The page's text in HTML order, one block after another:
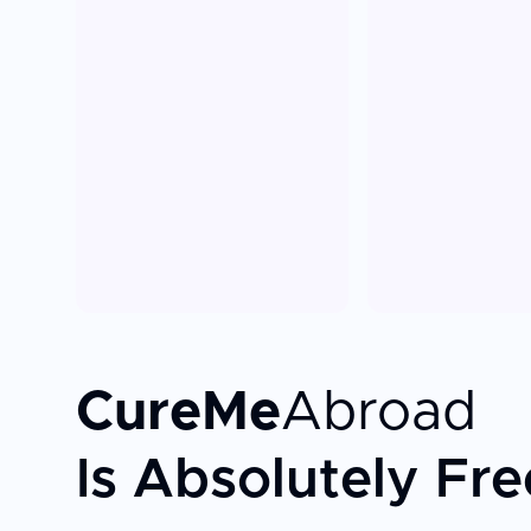
CureMeAbroad
Is Absolutely